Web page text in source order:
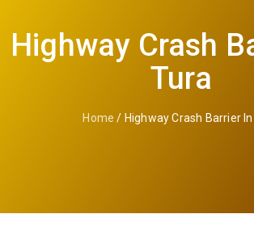
Highway Crash
Tura
Home / Highway Crash Barrier In